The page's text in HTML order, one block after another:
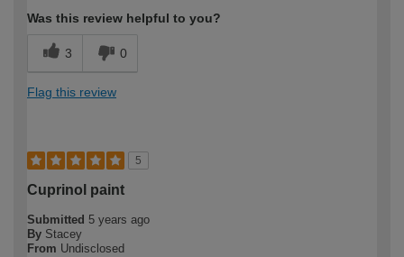
Was this review helpful to you?
3 0
Flag this review
5
Cuprinol paint
Submitted 5 years ago
By Stacey
From Undisclosed